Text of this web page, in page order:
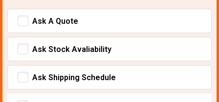
Ask A Quote
Ask Stock Avaliability
Ask Shipping Schedule